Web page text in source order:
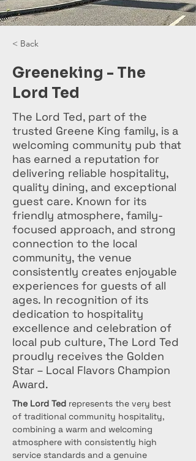
< Back
Greeneking - The
Lord Ted
The Lord Ted, part of the
trusted Greene King family, is a
welcoming community pub that
has earned a reputation for
delivering reliable hospitality,
quality dining, and exceptional
guest care. Known for its
friendly atmosphere, family-
focused approach, and strong
connection to the local
community, the venue
consistently creates enjoyable
experiences for guests of all
ages. In recognition of its
dedication to hospitality
excellence and celebration of
local pub culture, The Lord Ted
proudly receives the Golden
Star – Local Flavors Champion
Award.
The Lord Ted represents the very best
of traditional community hospitality,
combining a warm and welcoming
atmosphere with consistently high
service standards and a genuine